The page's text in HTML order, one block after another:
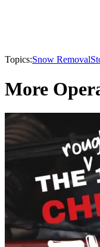
Topics:Snow Removal
More